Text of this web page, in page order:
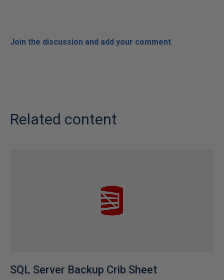
Join the discussion and add your comment
Related content
SQL Server Backup Crib Sheet